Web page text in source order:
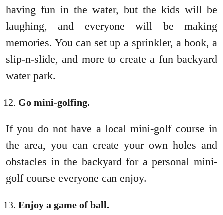
having fun in the water, but the kids will be
laughing, and everyone will be making
memories. You can set up a sprinkler, a book, a
slip-n-slide, and more to create a fun backyard
water park.
Go mini-golfing.
If you do not have a local mini-golf course in
the area, you can create your own holes and
obstacles in the backyard for a personal mini-
golf course everyone can enjoy.
Enjoy a game of ball.